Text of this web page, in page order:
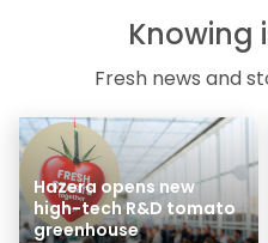
Knowing
Fresh news and
Hazera opens new
high-tech R&D tomato
greenhouse